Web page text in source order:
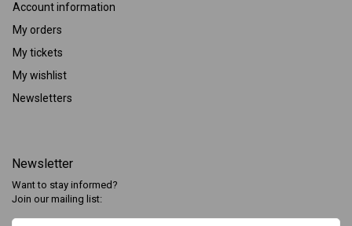
Account information
My orders
My tickets
My wishlist
Newsletters
Newsletter
Want to stay informed?
Join our mailing list: